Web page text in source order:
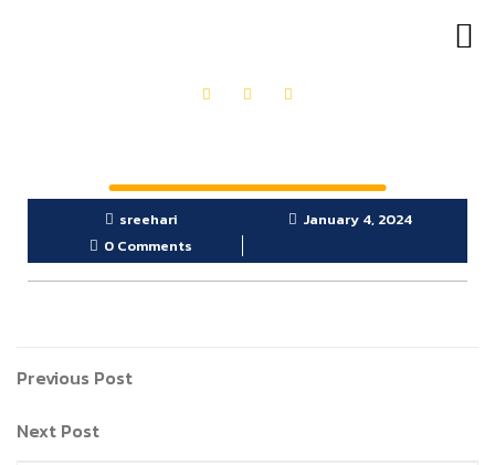
sreehari
January 4, 2024
0 Comments
Previous Post
Next Post